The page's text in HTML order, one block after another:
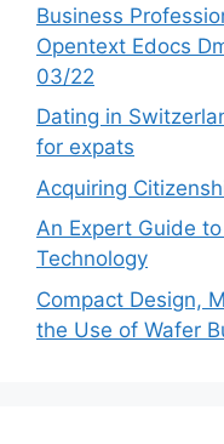
Business
Opentext Edocs
03/22
Dating in
for expats
Acquiring
An Expert Guide
Technology
Compact Design,
the Use of Wafer